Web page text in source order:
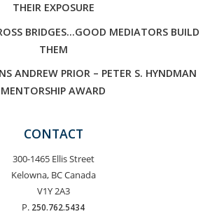
THEIR EXPOSURE
BRIDGES…GOOD MEDIATORS BUILD
THEM
ANDREW PRIOR – PETER S. HYNDMAN
MENTORSHIP AWARD
CONTACT
300-1465 Ellis Street
Kelowna, BC Canada
V1Y 2A3
P. 250.762.5434